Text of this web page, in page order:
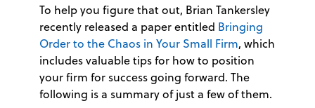
To help you figure that out, Brian Tankersley
recently released a paper entitled Bringing
Order to the Chaos in Your Small Firm, which
includes valuable tips for how to position
your firm for success going forward. The
following is a summary of just a few of them.